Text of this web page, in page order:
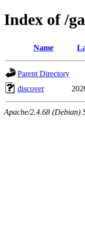
Index of /
Name
Parent Directory
discover
Apache/2.4.68 (Debian)